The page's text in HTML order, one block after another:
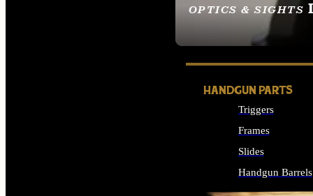
OPTICS & SIGHTS
SEE ALL OPTICS &
HANDGUN PARTS
Triggers
Frames
Slides
Handgun Barrels